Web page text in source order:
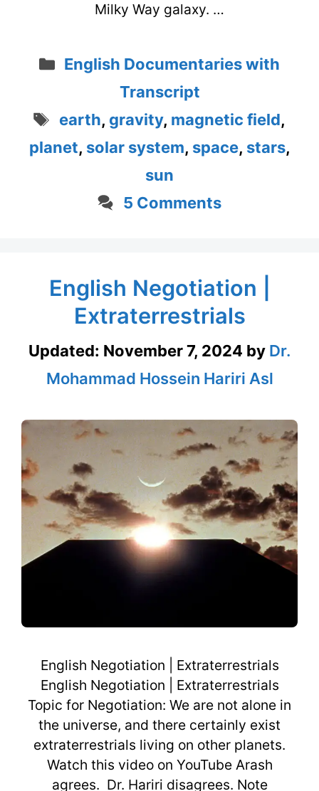
Milky Way galaxy. …
Categories
English Documentaries with
Transcript
Tags
earth, gravity, magnetic field,
planet, solar system, space, stars,
sun
5 Comments
English Negotiation |
Extraterrestrials
Updated: November 7, 2024 by Dr.
Mohammad Hossein Hariri Asl
English Negotiation | Extraterrestrials
English Negotiation | Extraterrestrials
Topic for Negotiation: We are not alone in
the universe, and there certainly exist
extraterrestrials living on other planets.
Watch this video on YouTube Arash
agrees. Dr. Hariri disagrees. Note